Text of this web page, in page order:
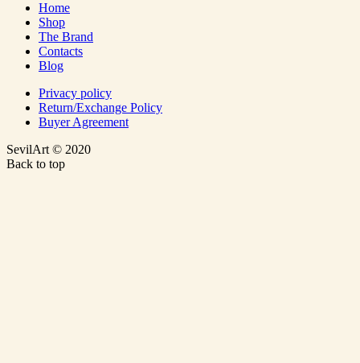
Home
Shop
The Brand
Contacts
Blog
Privacy policy
Return/Exchange Policy
Buyer Agreement
SevilArt © 2020
Back to top